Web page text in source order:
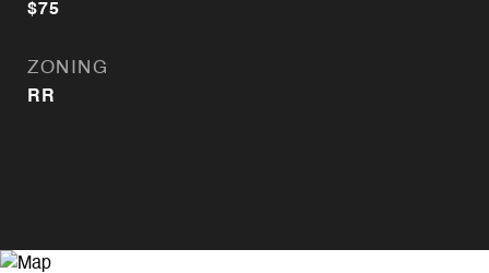
$75
ZONING
RR